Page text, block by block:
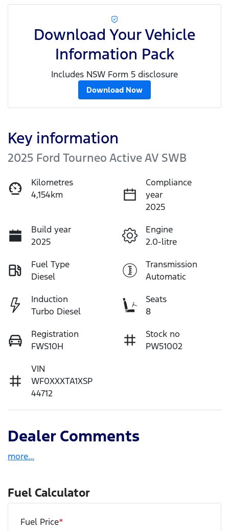
Download Your Vehicle
Information Pack
Includes NSW Form 5 disclosure
Download Now
Key information
2025 Ford Tourneo Active AV SWB
Kilometres
4,154km
Compliance
year
2025
Build year
2025
Engine
2.0-litre
Fuel Type
Diesel
Transmission
Automatic
Induction
Turbo Diesel
Seats
8
Registration
FWS10H
Stock no
PW51002
VIN
WF0XXXTA1XSP
44712
Dealer Comments
more...
Fuel Calculator
Fuel Price*